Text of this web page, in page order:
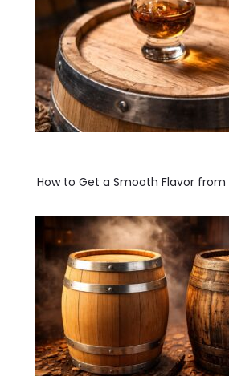
How to Get a Smooth Flavor from